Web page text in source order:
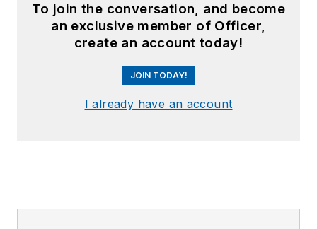
To join the conversation, and become
an exclusive member of Officer,
create an account today!
JOIN TODAY!
I already have an account